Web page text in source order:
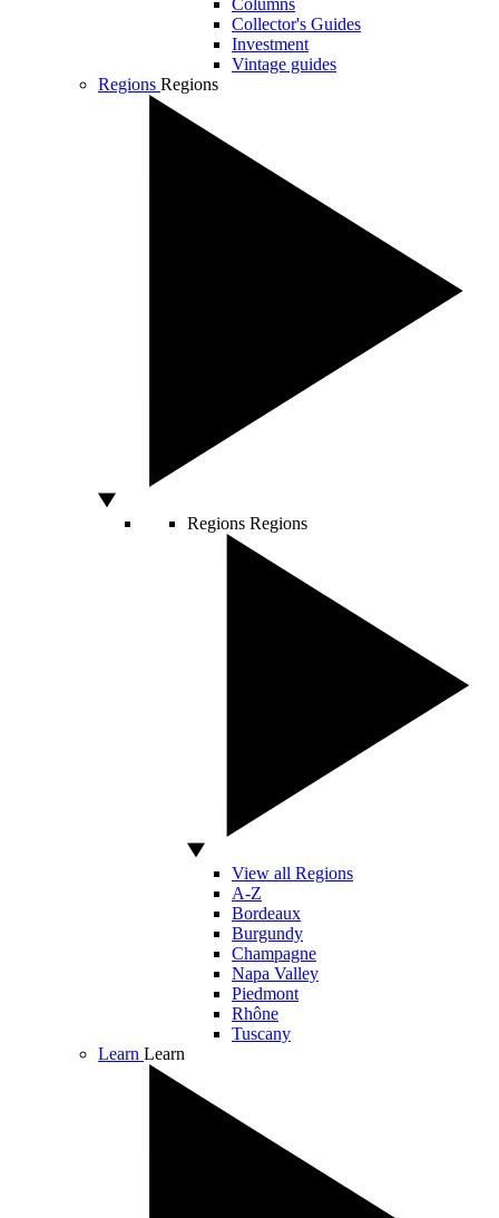
Columns
Collector's Guides
Investment
Vintage guides
Regions Regions
Regions Regions
View all Regions
A-Z
Bordeaux
Burgundy
Champagne
Napa Valley
Piedmont
Rhône
Tuscany
Learn Learn